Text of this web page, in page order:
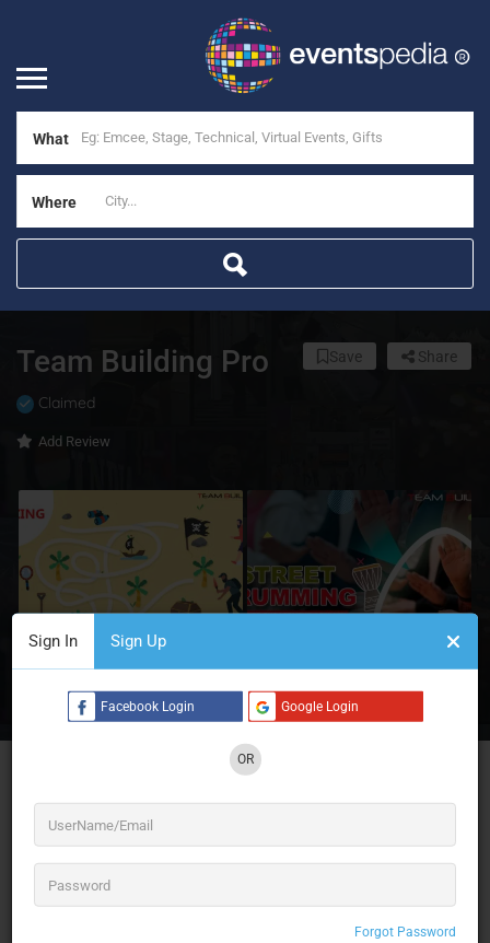
What
Where
Sign In Sign Up
Facebook Login Google Login
OR
Forgot Password
Team Building Pro
Claimed
Add Review
Share
Save
2 See All
years of unparalleled expertise in Team Building
Activities, Experiential Learning, Team Bonding
Activities, and more. We provide Performance
Coaching, Exciting Fun Employee Engagement
Activities, and top-tier Corporate Event
Management services. Elevate your team’s